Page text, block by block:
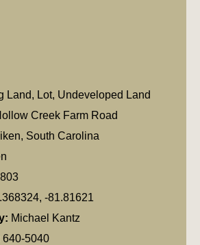
Land, Lot, Undeveloped Land
Creek Farm Road
South Carolina
-81.81621
Michael Kantz
640-5040